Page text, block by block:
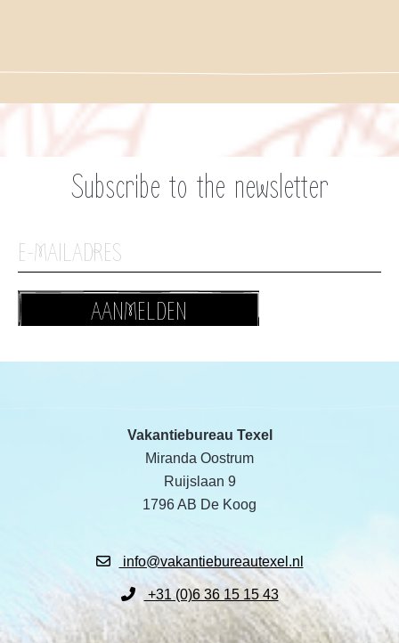
Subscribe to the newsletter
AANMELDEN
Vakantiebureau Texel
Miranda Oostrum
Ruijslaan 9
1796 AB De Koog
info@vakantiebureautexel.nl
+31 (0)6 36 15 15 43